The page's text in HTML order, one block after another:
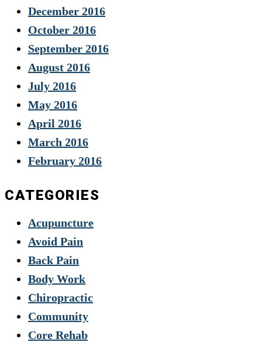
December 2016
October 2016
September 2016
August 2016
July 2016
May 2016
April 2016
March 2016
February 2016
CATEGORIES
Acupuncture
Avoid Pain
Back Pain
Body Work
Chiropractic
Community
Core Rehab